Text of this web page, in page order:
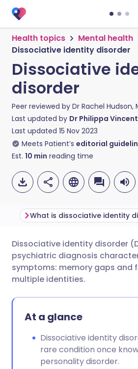
Health topics
Mental health
Dissociative identity disorder
Dissociative
disorder
Peer reviewed by Dr Rachel Hudson,
Last updated by Dr Philippa
Last updated 15 Nov 2023
Meets Patient’s editorial
Est. 10 min reading time
Share via email
Share via
Share via X
Share via
🇬🇧 English
🇪🇸 Español
🇮🇳 हिन्दी
🇸🇦 عربي
Dissociative identity disorder
psychiatric diagnosis
symptoms: memory gaps and
multiple identities.
At a glance
Dissociative identity
rare condition once
personality disorder.